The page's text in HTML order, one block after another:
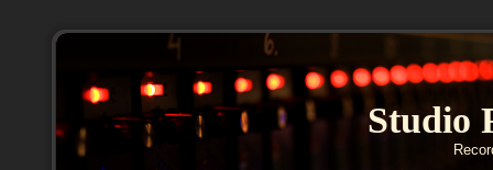
Studio